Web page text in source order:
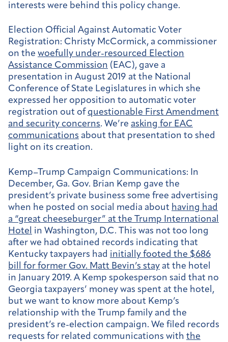
interests were behind this policy change.
Election Official Against Automatic Voter
Registration: Christy McCormick, a commissioner
on the woefully under-resourced Election
Assistance Commission (EAC), gave a
presentation in August 2019 at the National
Conference of State Legislatures in which she
expressed her opposition to automatic voter
registration out of questionable First Amendment
and security concerns. We’re asking for EAC
communications about that presentation to shed
light on its creation.
Kemp–Trump Campaign Communications: In
December, Ga. Gov. Brian Kemp gave the
president’s private business some free advertising
when he posted on social media about having had
a “great cheeseburger” at the Trump International
Hotel in Washington, D.C. This was not too long
after we had obtained records indicating that
Kentucky taxpayers had initially footed the $686
bill for former Gov. Matt Bevin’s stay at the hotel
in January 2019. A Kemp spokesperson said that no
Georgia taxpayers’ money was spent at the hotel,
but we want to know more about Kemp’s
relationship with the Trump family and the
president’s re-election campaign. We filed records
requests for related communications with the